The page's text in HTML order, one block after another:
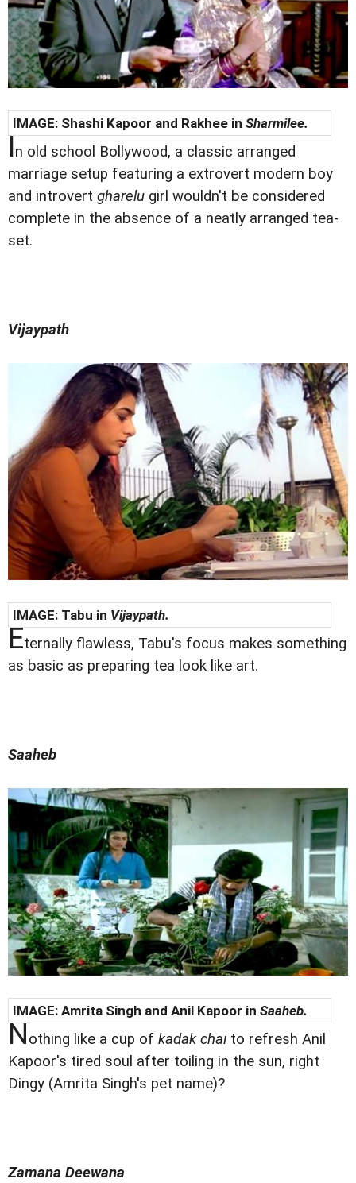
IMAGE: Shashi Kapoor and Rakhee in Sharmilee.
In old school Bollywood, a classic arranged
marriage setup featuring a extrovert modern boy
and introvert gharelu girl wouldn't be considered
complete in the absence of a neatly arranged tea-
set.
Vijaypath
IMAGE: Tabu in Vijaypath.
Eternally flawless, Tabu's focus makes something
as basic as preparing tea look like art.
Saaheb
IMAGE: Amrita Singh and Anil Kapoor in Saaheb.
Nothing like a cup of kadak chaito refresh Anil
Kapoor's tired soul after toiling in the sun, right
Dingy (Amrita Singh's pet name)?
Zamana Deewana